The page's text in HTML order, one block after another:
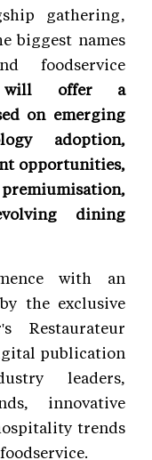
gathering,
biggest names
foodservice
will offer a
on emerging
adoption,
opportunities,
dining
with an
the exclusive
Restaurateur
publication
leaders,
innovative
trends